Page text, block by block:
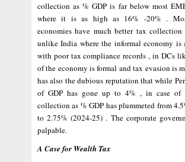
collection as % GDP is far below most
where it is as high as 16% -20% .
economies have much better tax collection
unlike India where the informal economy is
with poor tax compliance records , in DCs
of the economy is formal and tax evasion is
has also the dubious reputation that while
of GDP has gone up to 4% , in case of
collection as % GDP has plummeted from
to 2.75% (2024-25) . The corporate
palpable.
A Case for Wealth Tax